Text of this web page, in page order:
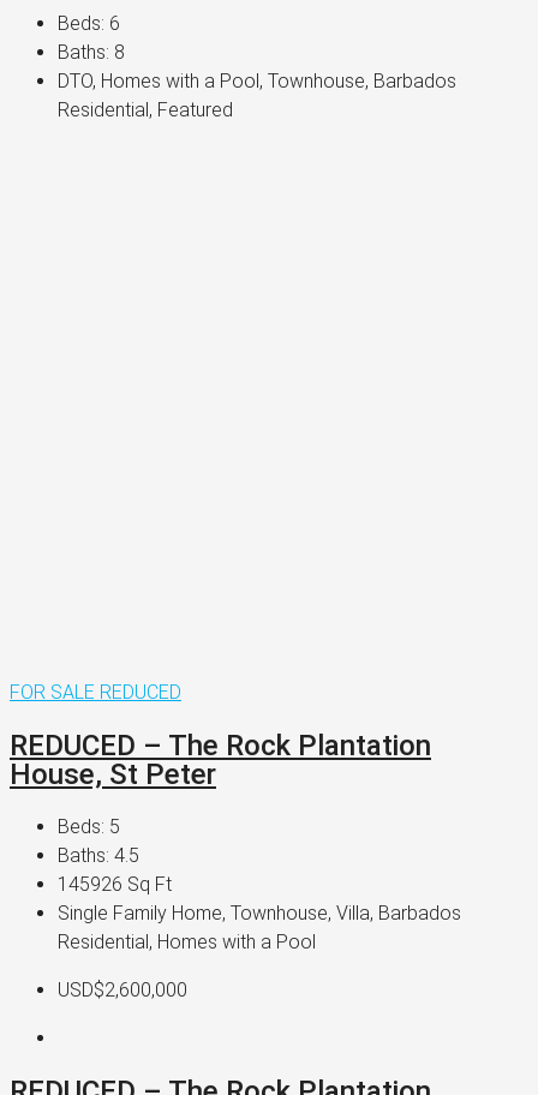
Beds: 6
Baths: 8
DTO, Homes with a Pool, Townhouse, Barbados
Residential, Featured
FOR SALE REDUCED
REDUCED – The Rock Plantation
House, St Peter
Beds: 5
Baths: 4.5
145926 Sq Ft
Single Family Home, Townhouse, Villa, Barbados
Residential, Homes with a Pool
USD$2,600,000